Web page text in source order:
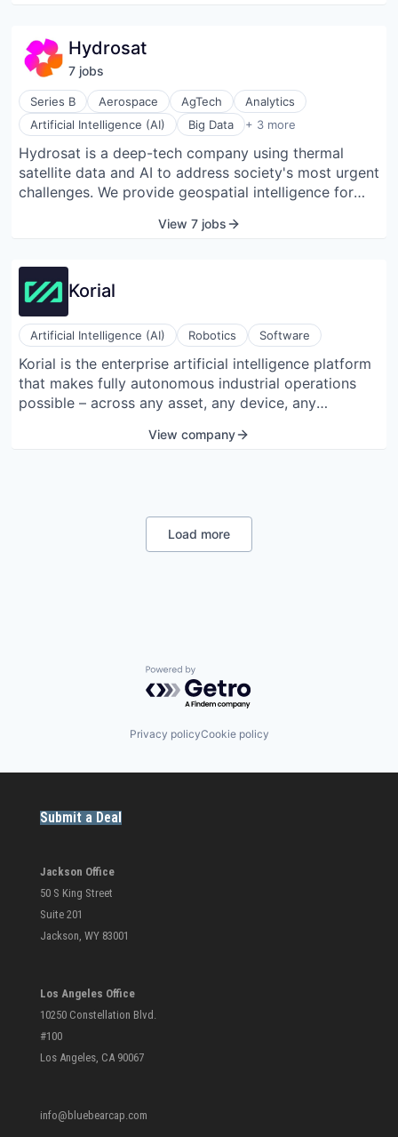
manufacturing process bottlenecks, enabling them to
make rapid and scalable iterations, ultimately leading
to quicker time-to-market outcomes.
Hydrosat
7 jobs
Series B Aerospace AgTech
Analytics
Artificial Intelligence (AI)
Big Data + 3 more
Geospatial
Information Services
Machine Learning
Hydrosat is a deep-tech company using thermal
satellite data and AI to address society's most urgent
challenges. We provide geospatial intelligence for
View 7 jobs
Korial
Artificial Intelligence (AI) Robotics Software
Korial is the enterprise artificial intelligence platform
that makes fully autonomous industrial operations
possible – across any asset, any device, any
drones, sensors, and data into one AI operating layer,
View company
Load more
Powered by Getro.com
Privacy policyCookie policy
Submit a Deal
Jackson Office
50 S King Street
Suite 201
Jackson, WY 83001
Los Angeles Office
10250 Constellation Blvd.
#100
Los Angeles, CA 90067
info@bluebearcap.com